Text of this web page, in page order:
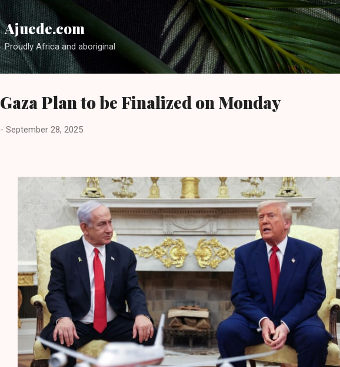
Skip to main content
Ajuede.com
Proudly Africa and aboriginal
Gaza Plan to be Finalized on Monday
- September 28, 2025